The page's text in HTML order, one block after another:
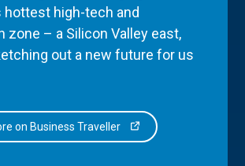
hottest high-tech and
zone – a Silicon Valley east,
out a new future for us
on Business Traveller